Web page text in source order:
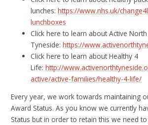
lunches:https://www.nhs.uk/
lunchboxes
Click here to learn about Active North
Tyneside:https://
Click here to learn about Healthy 4
Life:http://
active/active-families/healthy-4-life/
Every year, we work towards maintaining
Award Status. As you know we currently
Status but in order to retain this we need